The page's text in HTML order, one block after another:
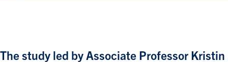
The study led by Associate Professor Kristin